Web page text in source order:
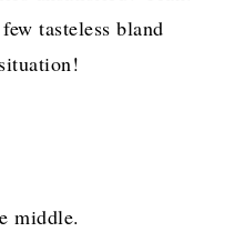
tasteless bland
middle.